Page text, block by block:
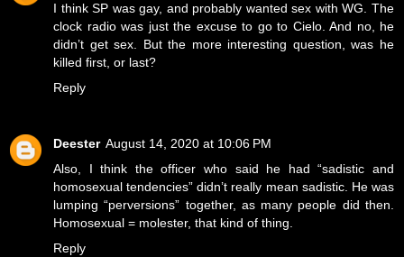
I think SP was gay, and probably wanted sex with WG. The
clock radio was just the excuse to go to Cielo. And no, he
didn’t get sex. But the more interesting question, was he
killed first, or last?
Reply
Deester August 14, 2020 at 10:06 PM
Also, I think the officer who said he had “sadistic and
homosexual tendencies” didn’t really mean sadistic. He was
lumping “perversions” together, as many people did then.
Homosexual = molester, that kind of thing.
Reply